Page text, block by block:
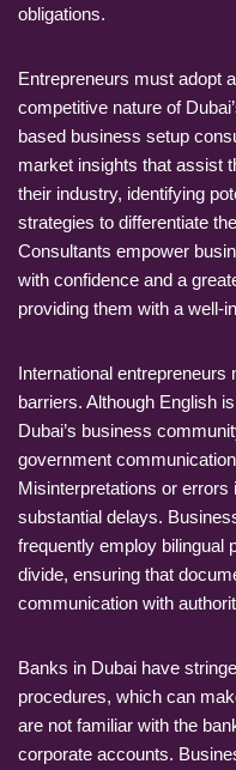
obligations.
Entrepreneurs must adopt
competitive nature of
based business setup
market insights that assist
their industry, identifying
strategies to differentiate
Consultants empower
with confidence and a
providing them with a well-
International
barriers. Although English
Dubai’s business
government
Misinterpretations or
substantial delays.
frequently employ bilingual
divide, ensuring that
communication with
Banks in Dubai have
procedures, which can
are not familiar with the
corporate accounts.